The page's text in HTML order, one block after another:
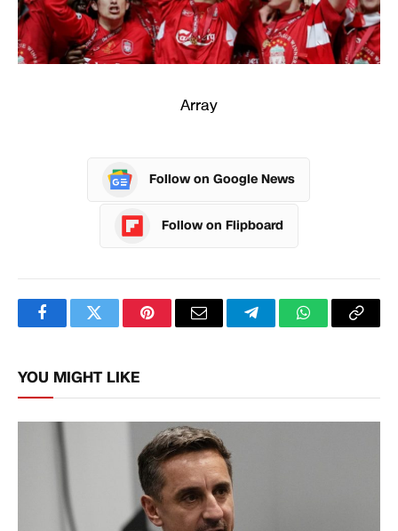
Array
Follow on Google News
Follow on Flipboard
FacebookTwitterPinterestEmail TelegramWhatsApp
Copy
YOU MIGHT LIKE